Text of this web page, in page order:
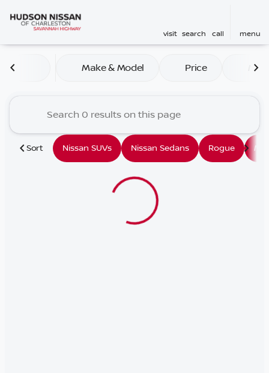
visit search call menu
Vehicles for Sale at
Make & Model Price
Sort Nissan SUVs Nissan Sedans Rogue